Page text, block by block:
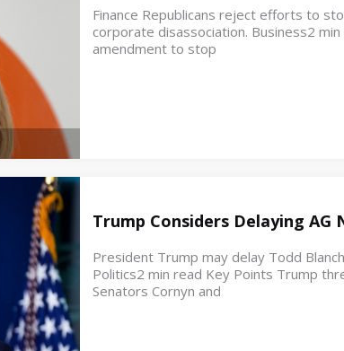
Finance Republicans reject efforts to
corporate disassociation. Business2
amendment to stop
Trump Considers Delaying AG
President Trump may delay Todd
Politics2 min read Key Points Trump
Senators Cornyn and